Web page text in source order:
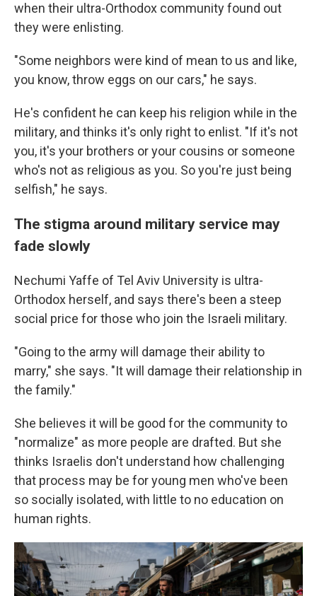
when their ultra-Orthodox community found out
they were enlisting.
"Some neighbors were kind of mean to us and like,
you know, throw eggs on our cars," he says.
He's confident he can keep his religion while in the
military, and thinks it's only right to enlist. "If it's not
you, it's your brothers or your cousins or someone
who's not as religious as you. So you're just being
selfish," he says.
The stigma around military service may
fade slowly
Nechumi Yaffe of Tel Aviv University is ultra-
Orthodox herself, and says there's been a steep
social price for those who join the Israeli military.
"Going to the army will damage their ability to
marry," she says. "It will damage their relationship in
the family."
She believes it will be good for the community to
"normalize" as more people are drafted. But she
thinks Israelis don't understand how challenging
that process may be for young men who've been
so socially isolated, with little to no education on
human rights.